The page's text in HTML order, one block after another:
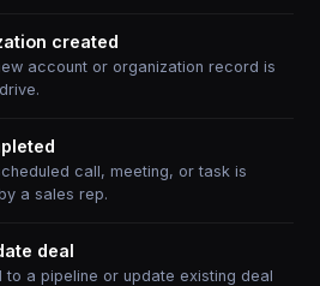
created
account or organization record is
call, meeting, or task is
a sales rep.
deal
to a pipeline or update existing deal